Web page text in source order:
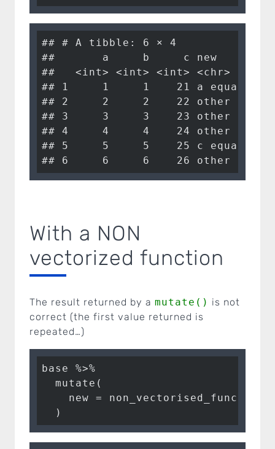
## # A tibble: 6 × 4
##       a     b     c new
##   <int> <int> <int> <chr>
## 1     1     1    21 a equals 1
## 2     2     2    22 other case
## 3     3     3    23 other case
## 4     4     4    24 other case
## 5     5     5    25 c equals 25
## 6     6     6    26 other case
With a NON
vectorized function
The result returned by a mutate() is not
correct (the first value returned is
repeated…)
base %>%
  mutate(
new =
  )